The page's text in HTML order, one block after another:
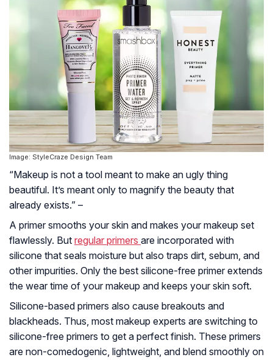
Image: StyleCraze Design Team
“Makeup is not a tool meant to make an ugly thing
beautiful. It’s meant only to magnify the beauty that
already exists.” –
A primer smooths your skin and makes your makeup set
flawlessly. But regular primers are incorporated with
silicone that seals moisture but also traps dirt, sebum, and
other impurities. Only the best silicone-free primer extends
the wear time of your makeup and keeps your skin soft.
Silicone-based primers also cause breakouts and
blackheads. Thus, most makeup experts are switching to
silicone-free primers to get a perfect finish. These primers
are non-comedogenic, lightweight, and blend smoothly on